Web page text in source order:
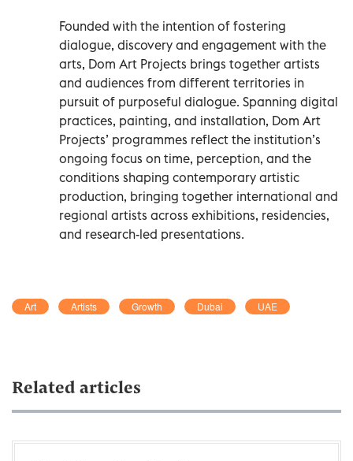
Founded with the intention of fostering
dialogue, discovery and engagement with the
arts, Dom Art Projects brings together artists
and audiences from different territories in
pursuit of purposeful dialogue. Spanning digital
practices, painting, and installation, Dom Art
Projects’ programmes reflect the institution’s
ongoing focus on time, perception, and the
conditions shaping contemporary artistic
production, bringing together international and
regional artists across exhibitions, residencies,
and research-led presentations.
Art Artists Growth Dubai UAE
Related articles